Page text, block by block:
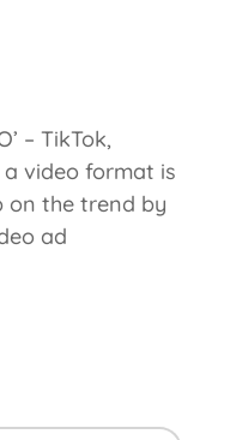
– TikTok,
a video format is
on the trend by
ad